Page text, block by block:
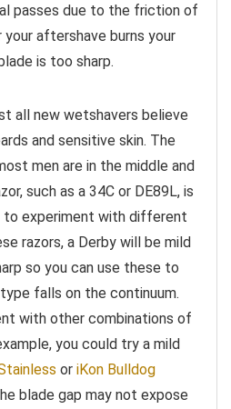
passes due to the friction of
aftershave burns your
is too sharp.
all new wetshavers believe
and sensitive skin. The
men are in the middle and
such as a 34C or DE89L, is
experiment with different
razors, a Derby will be mild
so you can use these to
falls on the continuum.
with other combinations of
you could try a mild
or iKon Bulldog
blade gap may not expose